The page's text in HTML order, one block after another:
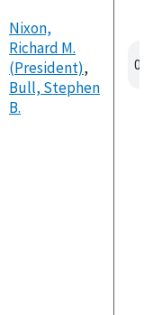
Nixon,
Richard M.
(President),
Bull, Stephen
B.